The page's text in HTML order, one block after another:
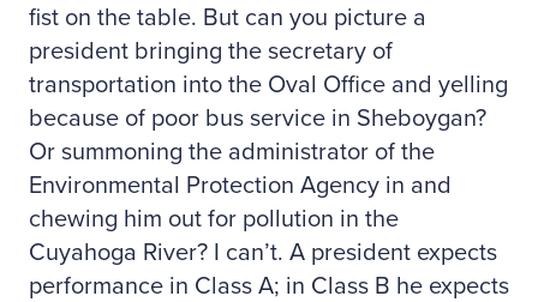
fist on the table. But can you picture a
president bringing the secretary of
transportation into the Oval Office and yelling
because of poor bus service in Sheboygan?
Or summoning the administrator of the
Environmental Protection Agency in and
chewing him out for pollution in the
Cuyahoga River? I can’t. A president expects
performance in Class A; in Class B he expects